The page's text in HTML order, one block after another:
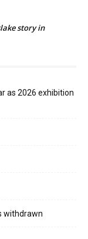
story in
as 2026 exhibition
withdrawn